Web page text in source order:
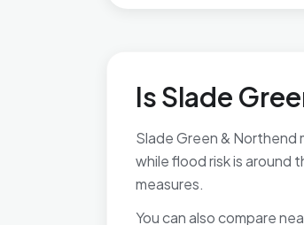
Is Slade
Slade Green &
while flood risk is around
measures.
You can also compare